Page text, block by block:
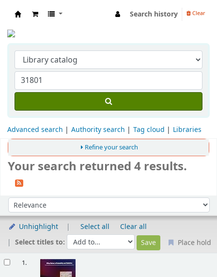
Search history Clear
Advanced search Authority search Tag cloud Libraries
Refine your search
Your search returned 4 results.
Sort by:
Unhighlight Select all
Clear all
Select titles to:
Place hold
1.